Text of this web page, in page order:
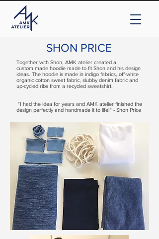
SHON PRICE
Together with Shon, AMK atelier created a
custom made hoodie made to fit Shon and his design
ideas. The hoodie is made in indigo fabrics, off-white
organic cotton sweat fabric, slubby denim fabric and
up-cycled ribs from a recycled sweatshirt.
"I had the idea for years and AMK atelier finished the
design perfectly and handmade it to life!" - Shon Price